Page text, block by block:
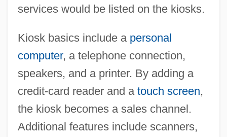
services would be listed on the kiosks.
Kiosk basics include a personal
computer, a telephone connection,
speakers, and a printer. By adding a
credit-card reader and a touch screen,
the kiosk becomes a sales channel.
Additional features include scanners,